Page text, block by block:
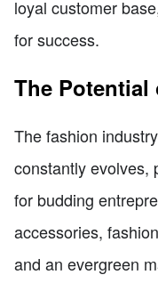
loyal customer
for success.
The
The fashion
constantly evolves,
for budding
accessories,
and an evergreen